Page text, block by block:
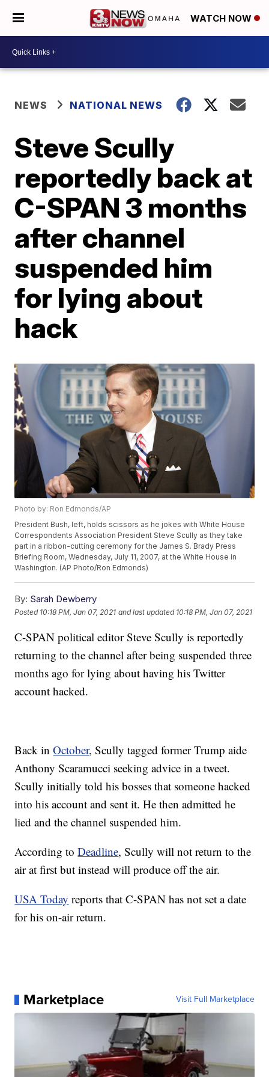
WATCH NOW
NEWS NATIONAL NEWS
Steve Scully
reportedly back at
C-SPAN 3 months
after channel
suspended him
for lying about
hack
Photo by: Ron Edmonds/AP
President Bush, left, holds scissors as he jokes with White House
Correspondents Association President Steve Scully as they take
part in a ribbon-cutting ceremony for the James S. Brady Press
Briefing Room, Wednesday, July 11, 2007, at the White House in
Washington. (AP Photo/Ron Edmonds)
By: Sarah Dewberry
Posted 10:18 PM, Jan 07, 2021 and last updated 10:18 PM, Jan 07, 2021
C-SPAN political editor Steve Scully is reportedly
returning to the channel after being suspended three
months ago for lying about having his Twitter
account hacked.
Back inOctober, Scully tagged former Trump aide
Anthony Scaramucci seeking advice in a tweet.
Scully initially told his bosses that someone hacked
into his account and sent it. He then admitted he
lied and the channel suspended him.
According toDeadline, Scully will not return to the
air at first but instead will produce off the air.
USA Today reports that C-SPAN has not set a date
for his on-air return.
Marketplace Visit Full Marketplace